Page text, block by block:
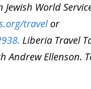
Jewish World
travelor
Liberia Travel
Andrew Ellenson.